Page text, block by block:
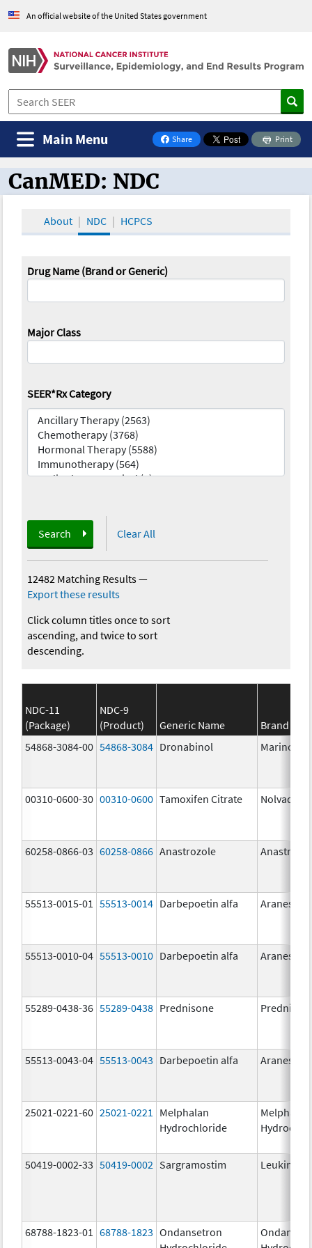
An official website of the United States government
Share
on Facebook
Print
Main Menu
CanMED and the Oncology Toolbox
CanMED: NDC
About NDC HCPCS
Drug Name (Brand or Generic)
Major Class
SEER*Rx Category
Search Clear All
12482 Matching Results—
Export these results
Click column titles once to sort
ascending, and twice to sort
descending.
NDC-11
(Package)
NDC-9
(Product)
Generic Name
Brand
54868-3084-00 54868-3084 Dronabinol Marinol
00310-0600-30 00310-0600 Tamoxifen Citrate Nolvadex
60258-0866-03 60258-0866 Anastrozole
55513-0015-01 55513-0014 Darbepoetin alfa Aranesp
55513-0010-04 55513-0010 Darbepoetin alfa Aranesp
55289-0438-36 55289-0438 Prednisone
55513-0043-04 55513-0043 Darbepoetin alfa Aranesp
25021-0221-60 25021-0221
Melphalan
Hydrochloride
Melphalan
50419-0002-33 50419-0002 Sargramostim Leukine
68788-1823-01 68788-1823 Ondansetron